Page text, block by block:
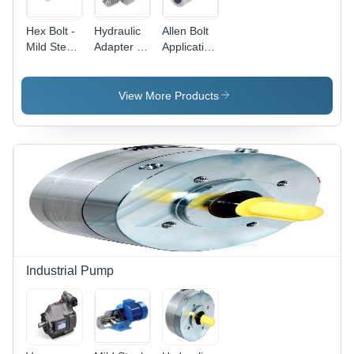
Hex Bolt -
Mild Steel,
Head,
Suitable
for
Automotive,
Industrial,
and
Construction
Applications
Hydraulic
Adapter -
Steel,
Sizes 1/4
Inch |
Galvanized
for
Hydraulic
Pipe and
Pneumatic
Connections
Allen Bolt
Application:
Fastners
View More Products
Industrial Pump